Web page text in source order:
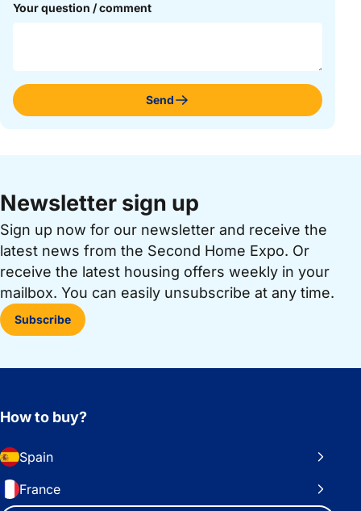
Your question / comment
Send
Newsletter sign up
Sign up now for our newsletter and receive the
latest news from the Second Home Expo. Or
receive the latest housing offers weekly in your
mailbox. You can easily unsubscribe at any time.
Subscribe
How to buy?
Spain
France